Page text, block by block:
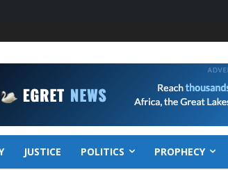
JUSTICE POLITICS PROPHECY